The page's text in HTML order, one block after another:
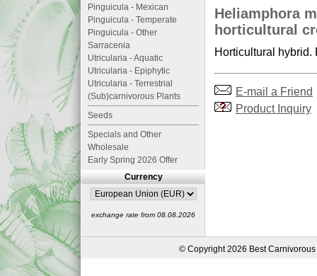
Heliamphora
horticultural
Horticultural hybrid.
E-mail a Friend
Product Inquiry
Pinguicula - Mexican
Pinguicula - Temperate
Pinguicula - Other
Sarracenia
Utricularia - Aquatic
Utricularia - Epiphytic
Utricularia - Terrestrial
(Sub)carnivorous Plants
Seeds
Specials and Other
Wholesale
Early Spring 2026 Offer
Currency
exchange rate from 08.08.2026
© Copyright 2026 Best